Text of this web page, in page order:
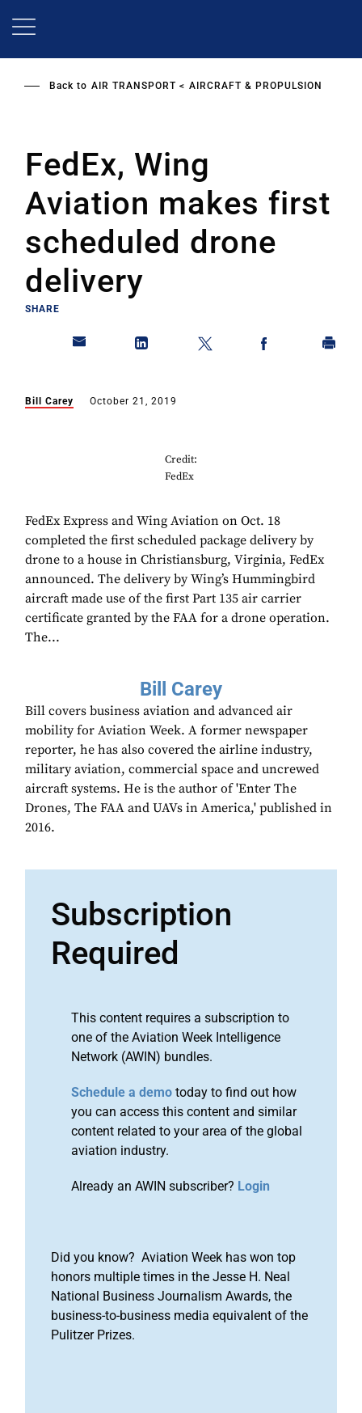
Back to AIR TRANSPORT AIRCRAFT & PROPULSION
FedEx, Wing
Aviation makes first
scheduled drone
delivery
SHARE
Bill Carey October 21, 2019
Credit:
FedEx
FedEx Express and Wing Aviation on Oct. 18
completed the first scheduled package delivery by
drone to a house in Christiansburg, Virginia, FedEx
announced. The delivery by Wing’s Hummingbird
aircraft made use of the first Part 135 air carrier
certificate granted by the FAA for a drone operation.
The...
Bill Carey
Bill covers business aviation and advanced air
mobility for Aviation Week. A former newspaper
reporter, he has also covered the airline industry,
military aviation, commercial space and uncrewed
aircraft systems. He is the author of 'Enter The
Drones, The FAA and UAVs in America,' published in
2016.
Subscription
Required
This content requires a subscription to
one of the Aviation Week Intelligence
Network (AWIN) bundles.
Schedule a demo today to find out how
you can access this content and similar
content related to your area of the global
aviation industry.
Already an AWIN subscriber? Login
Did you know? Aviation Week has won top
honors multiple times in the Jesse H. Neal
National Business Journalism Awards, the
business-to-business media equivalent of the
Pulitzer Prizes.